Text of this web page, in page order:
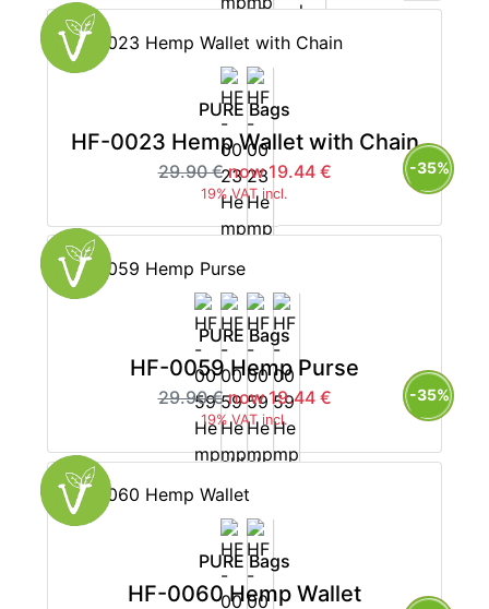
PURE Bags
HF-0023 Hemp Wallet with Chain
29.90 € now 19.44 €
19% VAT incl.
-35%
PURE Bags
HF-0059 Hemp Purse
29.90 € now 19.44 €
19% VAT incl.
-35%
PURE Bags
HF-0060 Hemp Wallet